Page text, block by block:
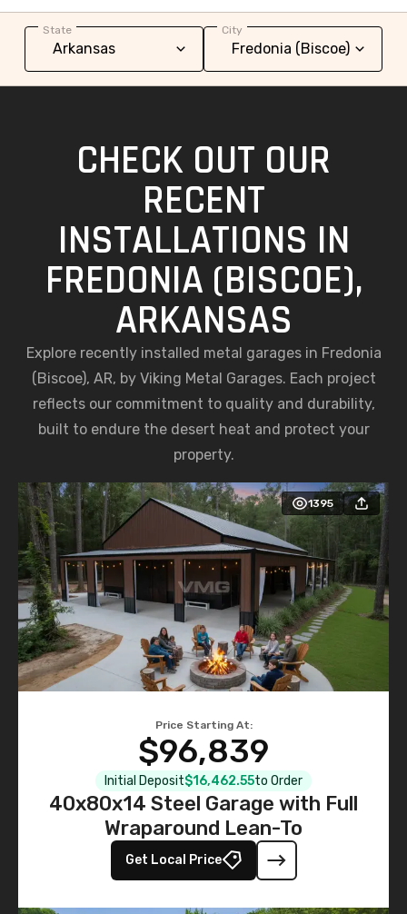
State City
CHECK OUT OUR
RECENT
INSTALLATIONS IN
FREDONIA (BISCOE),
ARKANSAS
Explore recently installed metal garages in Fredonia
(Biscoe), AR, by Viking Metal Garages. Each project
reflects our commitment to quality and durability,
built to endure the desert heat and protect your
property.
1395
Price Starting At:
$96,839
Initial Deposit$16,462.55to Order
40x80x14 Steel Garage with Full
Wraparound Lean-To
Get Local Price